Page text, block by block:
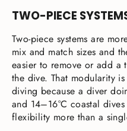
TWO-PIECE
Two-piece systems are
mix and match sizes and
easier to remove or add a
the dive. That modularity
diving because a diver
and 14–16°C coastal
flexibility more than a